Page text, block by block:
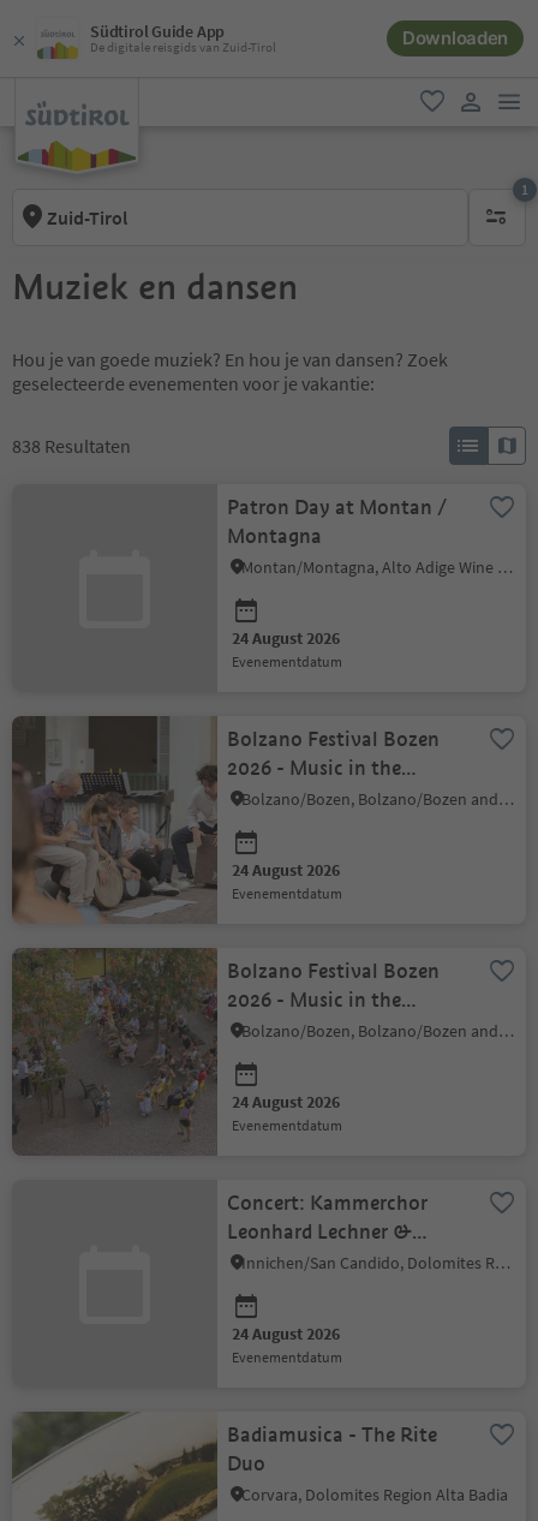
Südtirol Guide App
De digitale reisgids van Zuid-Tirol Downloaden
favoriet
Zuid-Tirol
1
1
Muziek en dansen
Hou je van goede muziek? En hou je van dansen? Zoek
geselecteerde evenementen voor je vakantie:
838 Resultaten
Patron Day at Montan /
Montagna
Montan/Montagna, Alto Adige Wine Road
24 August 2026
evenementdatum
Bolzano Festival Bozen
2026 - Music in the
Courtyard
Bolzano/Bozen, Bolzano/Bozen and environs
24 August 2026
evenementdatum
Bolzano Festival Bozen
2026 - Music in the
Courtyard
Bolzano/Bozen, Bolzano/Bozen and environs
24 August 2026
evenementdatum
Concert: Kammerchor
Leonhard Lechner &
Amarida Ensemble
Innichen/San Candido, Dolomites Region 3 Zinnen
24 August 2026
evenementdatum
Badiamusica - The Rite
Duo
Corvara, Dolomites Region Alta Badia